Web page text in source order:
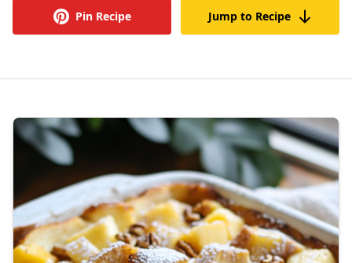
Pin Recipe Jump to Recipe